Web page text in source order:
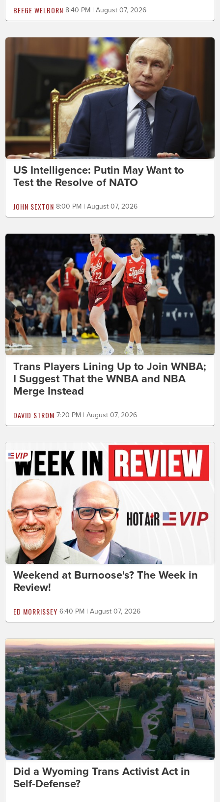
BEEGE WELBORN 8:40 PM | August 07, 2026
US Intelligence: Putin May Want to
Test the Resolve of NATO
JOHN SEXTON 8:00 PM | August 07, 2026
Trans Players Lining Up to Join WNBA;
I Suggest That the WNBA and NBA
Merge Instead
DAVID STROM 7:20 PM | August 07, 2026
Weekend at Burnoose's? The Week in
Review!
ED MORRISSEY 6:40 PM | August 07, 2026
Did a Wyoming Trans Activist Act in
Self-Defense?